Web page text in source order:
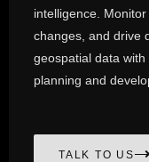
intelligence.
changes, and drive
geospatial data
planning and
TALK TO US